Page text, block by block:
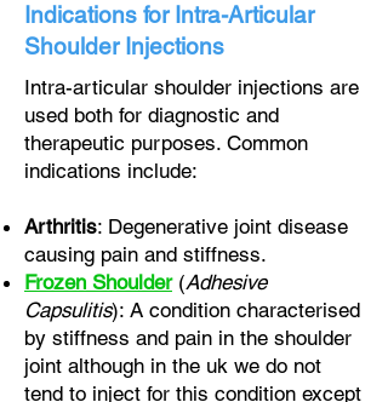
Indications for Intra-Articular
Shoulder Injections
Intra-articular shoulder injections are
used both for diagnostic and
therapeutic purposes. Common
indications include:
Arthritis: Degenerative joint disease
causing pain and stiffness.
Frozen Shoulder (Adhesive
Capsulitis): A condition characterised
by stiffness and pain in the shoulder
joint although in the uk we do not
tend to inject for this condition except